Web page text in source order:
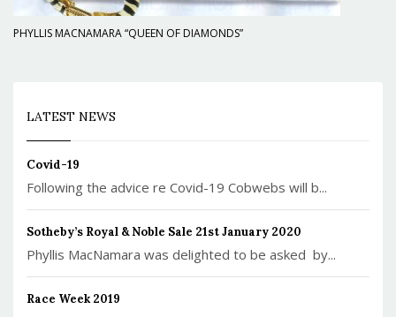
PHYLLIS MACNAMARA “QUEEN OF DIAMONDS”
LATEST NEWS
Covid-19
Following the advice re Covid-19 Cobwebs will b...
Sotheby’s Royal & Noble Sale 21st January 2020
Phyllis MacNamara was delighted to be asked by...
Race Week 2019